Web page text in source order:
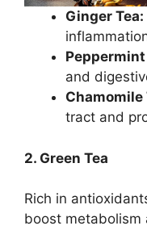
Ginger Tea:
Peppermint
and
Chamomile
tract and
2. Green Tea
Rich in
boost